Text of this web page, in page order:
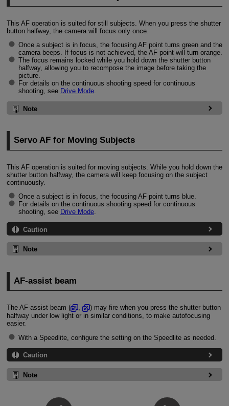
This AF operation is suited for still subjects. When you press the shutter
button halfway, the camera will focus only once.
Once a subject is in focus, the focusing AF point turns green and the
camera beeps. If focus is not achieved, the AF point will turn orange.
The focus remains locked while you hold down the shutter button
halfway, allowing you to recompose the image before taking the
picture.
For details on the continuous shooting speed for continuous
shooting, see Drive Mode.
Note
Servo AF for Moving Subjects
This AF operation is suited for moving subjects. While you hold down the
shutter button halfway, the camera will keep focusing on the subject
continuously.
Once a subject is in focus, the focusing AF point turns blue.
For details on the continuous shooting speed for continuous
shooting, see Drive Mode.
Caution
Note
AF-assist beam
The AF-assist beam ( ,
) may fire when you press the shutter button
halfway under low light or in similar conditions, to make autofocusing
easier.
With a Speedlite, configure the setting on the Speedlite as needed.
Caution
Note